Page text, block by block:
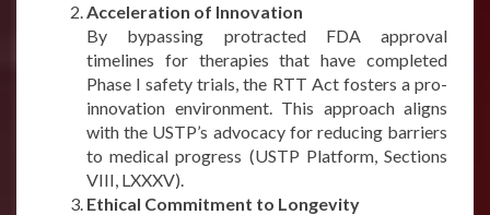
Acceleration of Innovation
By bypassing protracted FDA approval
timelines for therapies that have completed
Phase I safety trials, the RTT Act fosters a pro-
innovation environment. This approach aligns
with the USTP’s advocacy for reducing barriers
to medical progress (USTP Platform, Sections
VIII, LXXXV).
Ethical Commitment to Longevity